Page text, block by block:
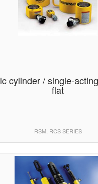
cylinder / single-
flat
RSM, RCS SERIES